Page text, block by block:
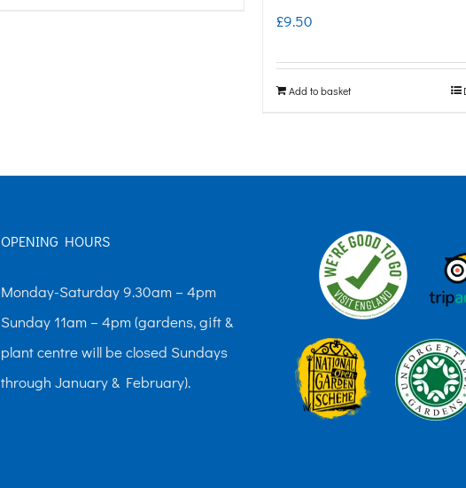
£9.50
Add to basket
OPENING HOURS
Monday-Saturday 9.30am – 4pm
Sunday 11am – 4pm (gardens, gift &
plant centre will be closed Sundays
through January & February).